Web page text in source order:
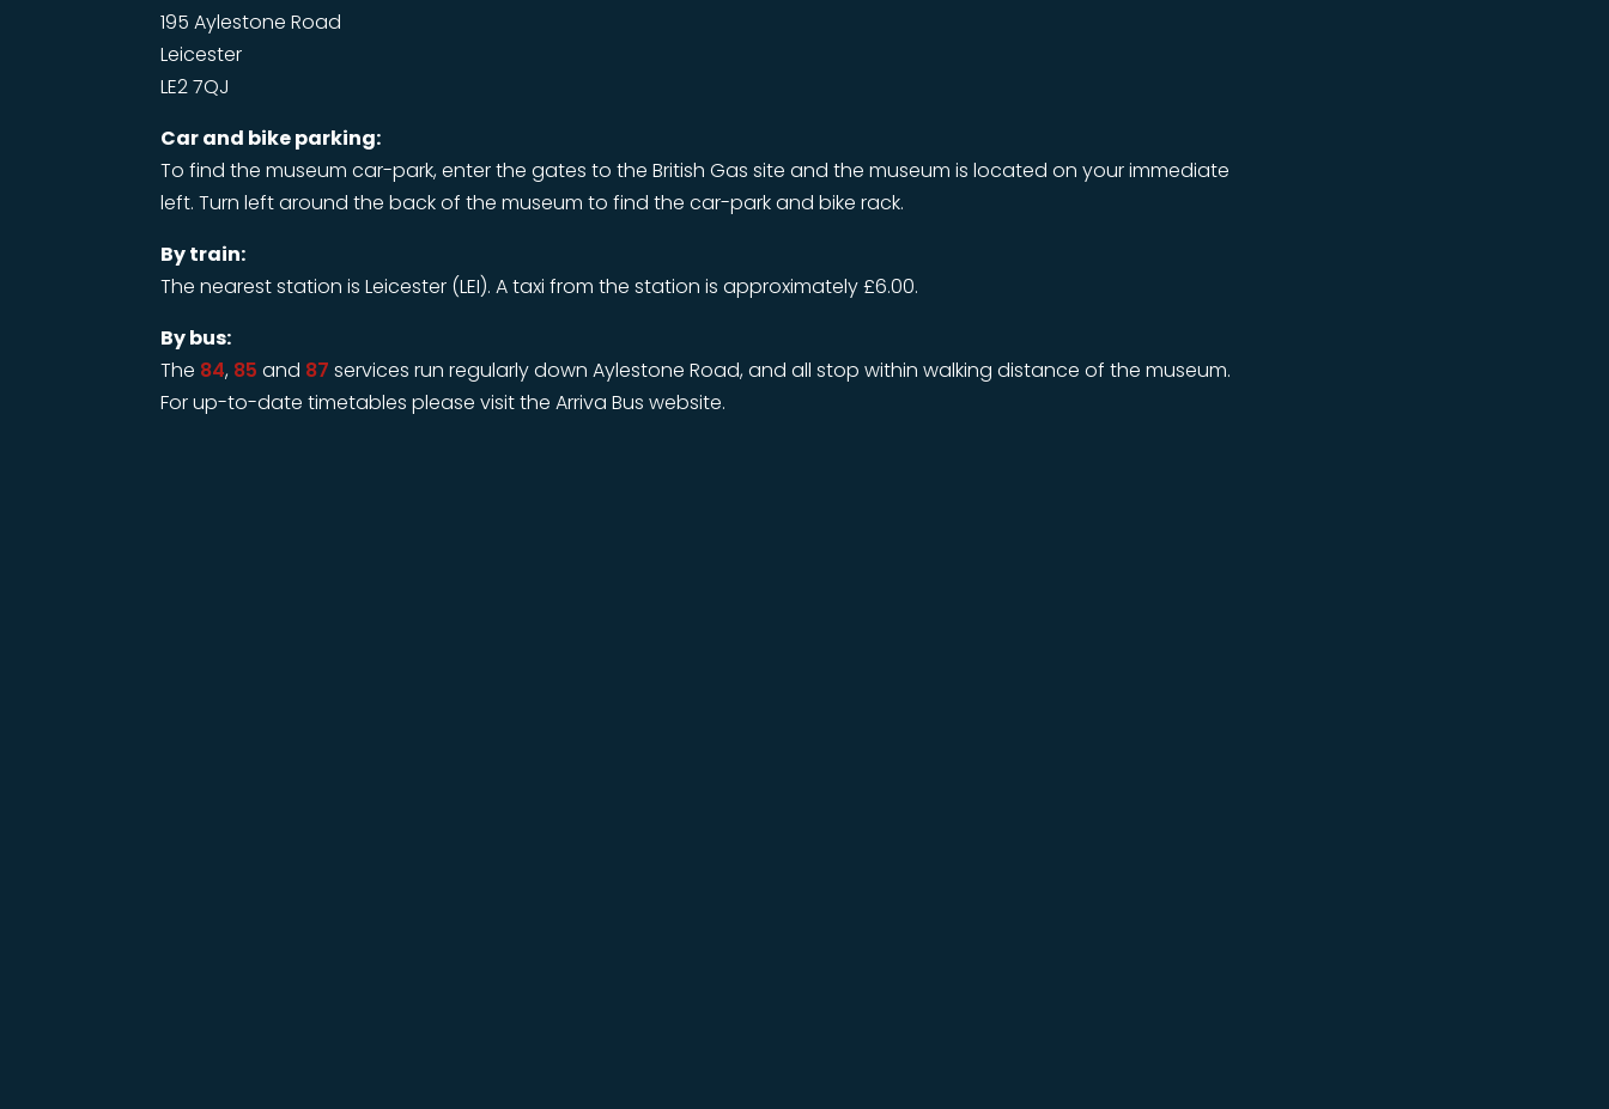
195 Aylestone Road
Leicester
LE2 7QJ
Car and bike parking:
To find the museum car-park, enter the gates to the British Gas site and the museum is located on your immediate
left. Turn left around the back of the museum to find the car-park and bike rack.
By train:
The nearest station is Leicester (LEI). A taxi from the station is approximately £6.00.
By bus:
The 84, 85 and 87 services run regularly down Aylestone Road, and all stop within walking distance of the museum.
For up-to-date timetables please visit the Arriva Bus website.